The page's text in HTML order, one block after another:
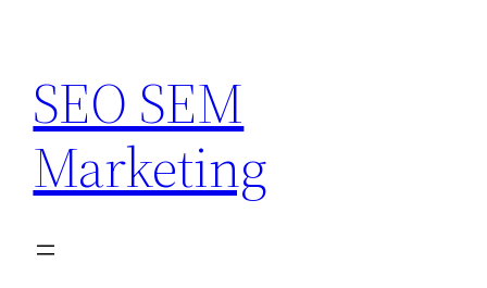
content
SEO SEM
Marketing